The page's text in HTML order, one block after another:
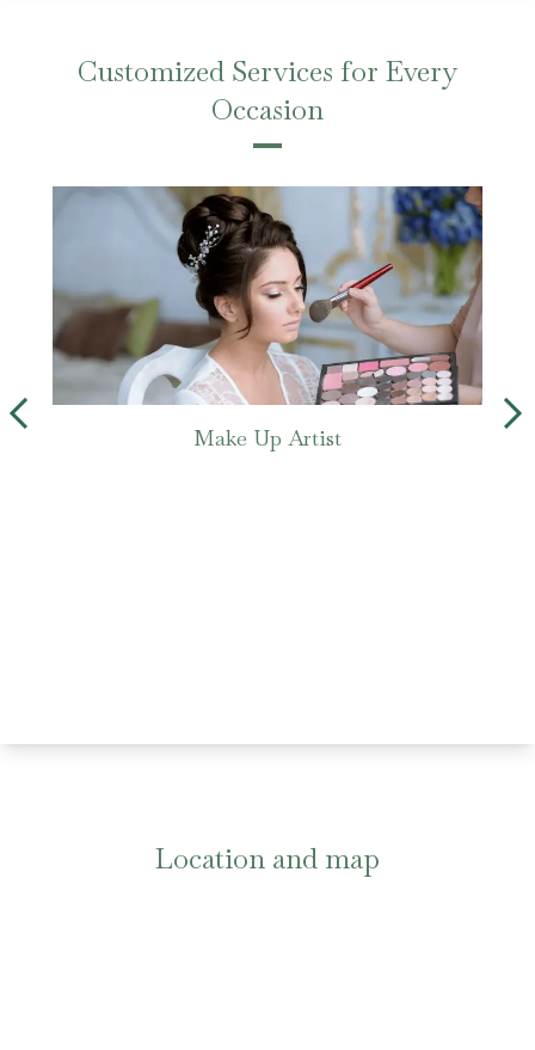
Customized Services for Every
Occasion
Make Up Artist
Location and map